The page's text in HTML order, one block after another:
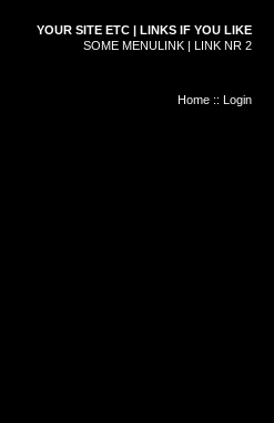
YOUR SITE ETC | LINKS IF YOU LIKE
SOME MENULINK | LINK NR 2
Home :: Login